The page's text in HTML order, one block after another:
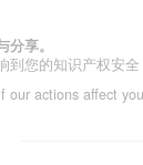
享。
您的知识产权安全
actions affect